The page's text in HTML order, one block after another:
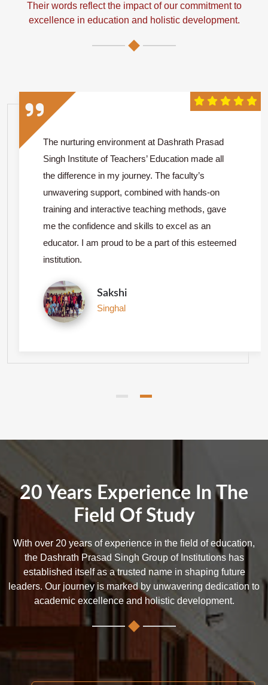
Their words reflect the impact of our commitment to
excellence in education and holistic development.
The nurturing environment at Dashrath Prasad
Singh Institute of Teachers’ Education made all
the difference in my journey. The faculty’s
unwavering support, combined with hands-on
training and interactive teaching methods, gave
me the confidence and skills to excel as an
educator. I am proud to be a part of this esteemed
institution.
Sakshi
Singhal
20 Years Experience In The
Field Of Study
With over 20 years of experience in the field of education,
the Dashrath Prasad Singh Group of Institutions has
established itself as a trusted name in shaping future
leaders. Our journey is marked by unwavering dedication to
academic excellence and holistic development.